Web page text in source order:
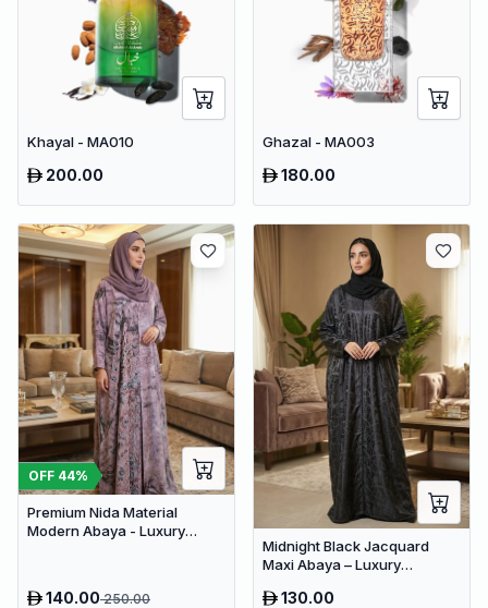
Khayal - MA010
200.00
Ghazal - MA003
180.00
OFF 44%
Premium Nida Material
Modern Abaya - Luxury
140.00250.00
Midnight Black Jacquard
Maxi Abaya – Luxury
Wear130.00